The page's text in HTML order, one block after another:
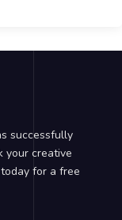
successfully
your creative
for a free